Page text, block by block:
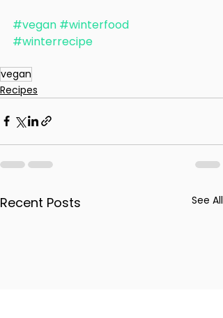
#vegan #winterfood
#winterrecipe
vegan
Recipes
Recent Posts See All